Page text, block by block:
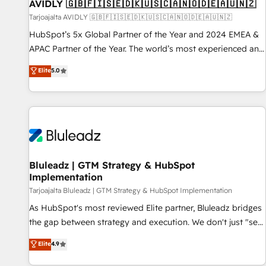
AVIDLY 🇬🇧🇫🇮🇸🇪🇩🇰🇺🇸🇨🇦🇳🇴🇩🇪🇦🇺🇳🇿
Tarjoajalta AVIDLY 🇬🇧🇫🇮🇸🇪🇩🇰🇺🇸🇨🇦🇳🇴🇩🇪🇦🇺🇳🇿
HubSpot’s 5x Global Partner of the Year and 2024 EMEA &
APAC Partner of the Year. The world’s most experienced and
fully accredited HubSpot Solutions Partner. 🚀 With 2,750+
HubSpot projects delivered and 370+ specialists across
EMEA, APAC and NAM, we de-risk complex CRM
programmes and accelerate ROI across every HubSpot
automation, we turn complexity into clarity, human at global
future.” Others agree it is proof of trust built through
measurable impact.
Elite5.0
Bluleadz | GTM Strategy & HubSpot
Implementation
Tarjoajalta Bluleadz | GTM Strategy & HubSpot Implementation
As HubSpot's most reviewed Elite partner, Bluleadz bridges
the gap between strategy and execution. We don't just "set
up tools" — we install the GTM Operating System (GTM OS)
to align your leadership and engineer a portal that drives
Elite4.9